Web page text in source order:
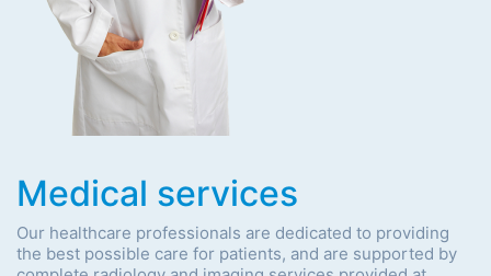
Medical services
Our healthcare professionals are dedicated to providing
the best possible care for patients, and are supported by